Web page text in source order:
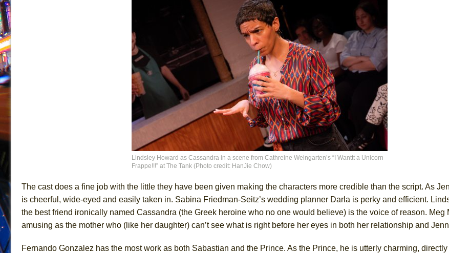
Lindsley Howard as Cassandra in a scene from Cathreine Weingarten’s “I Wanttt a Unicorn
Frappe!!!” at The Tank (Photo credit: HanJie Chow)
The cast does a fine job with the little they have been given making the characters more credible than the script. As
is cheerful, wide-eyed and easily taken in. Sabina Friedman-Seitz’s wedding planner Darla is perky and efficient.
the best friend ironically named Cassandra (the Greek heroine who no one would believe) is the voice of reason. Meg
amusing as the mother who (like her daughter) can’t see what is right before her eyes in both her relationship and
Fernando Gonzalez has the most work as both Sabastian and the Prince. As the Prince, he is utterly charming,